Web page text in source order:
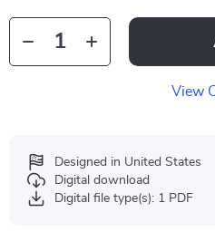
View
Designed in United States
Digital download
Digital file type(s): 1 PDF